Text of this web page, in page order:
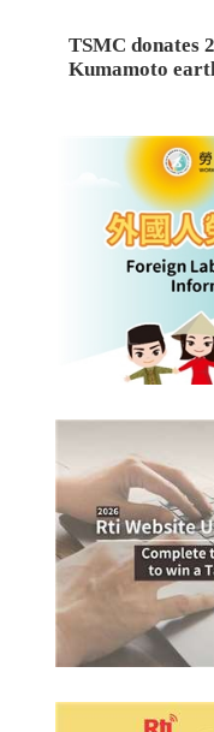
TSMC donates
Kumamoto